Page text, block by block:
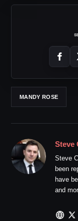
MANDY ROSE
Steve
Steve
been
have
and